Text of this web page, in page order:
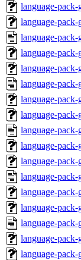
language-
language-
language-pack-
language-
language-
language-pack-
language-
language-
language-pack-
language-
language-
language-pack-
language-
language-
language-pack-
language-
language-